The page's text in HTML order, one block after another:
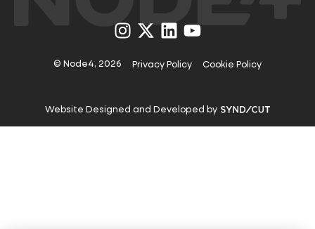
Visit
us
Instagram
Visit
us
X
Visit
us
LinkedIn
Visit
us
YouTube
© Node4, 2026 Privacy Policy Cookie Policy
Website Designed and Developed by Visit
website